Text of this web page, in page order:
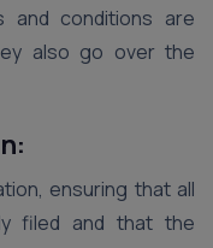
conditions are
also go over the
ensuring that all
filed and that the